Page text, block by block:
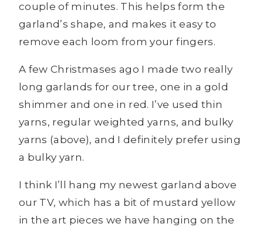
couple of minutes. This helps form the
garland’s shape, and makes it easy to
remove each loom from your fingers.
A few Christmases ago I made two really
long garlands for our tree, one in a gold
shimmer and one in red. I’ve used thin
yarns, regular weighted yarns, and bulky
yarns (above), and I definitely prefer using
a bulky yarn.
I think I’ll hang my newest garland above
our TV, which has a bit of mustard yellow
in the art pieces we have hanging on the